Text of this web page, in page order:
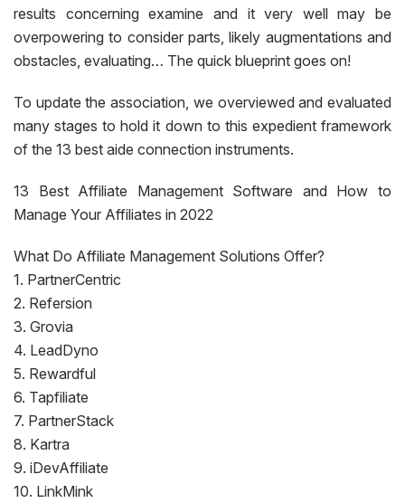
results concerning examine and it very well may be
overpowering to consider parts, likely augmentations and
obstacles, evaluating… The quick blueprint goes on!
To update the association, we overviewed and evaluated
many stages to hold it down to this expedient framework
of the 13 best aide connection instruments.
13 Best Affiliate Management Software and How to
Manage Your Affiliates in 2022
What Do Affiliate Management Solutions Offer?
1. PartnerCentric
2. Refersion
3. Grovia
4. LeadDyno
5. Rewardful
6. Tapfiliate
7. PartnerStack
8. Kartra
9. iDevAffiliate
10. LinkMink